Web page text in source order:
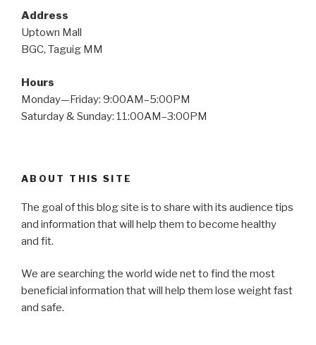
Address
Uptown Mall
BGC, Taguig MM
Hours
Monday—Friday: 9:00AM–5:00PM
Saturday & Sunday: 11:00AM–3:00PM
ABOUT THIS SITE
The goal of this blog site is to share with its audience tips
and information that will help them to become healthy
and fit.
We are searching the world wide net to find the most
beneficial information that will help them lose weight fast
and safe.